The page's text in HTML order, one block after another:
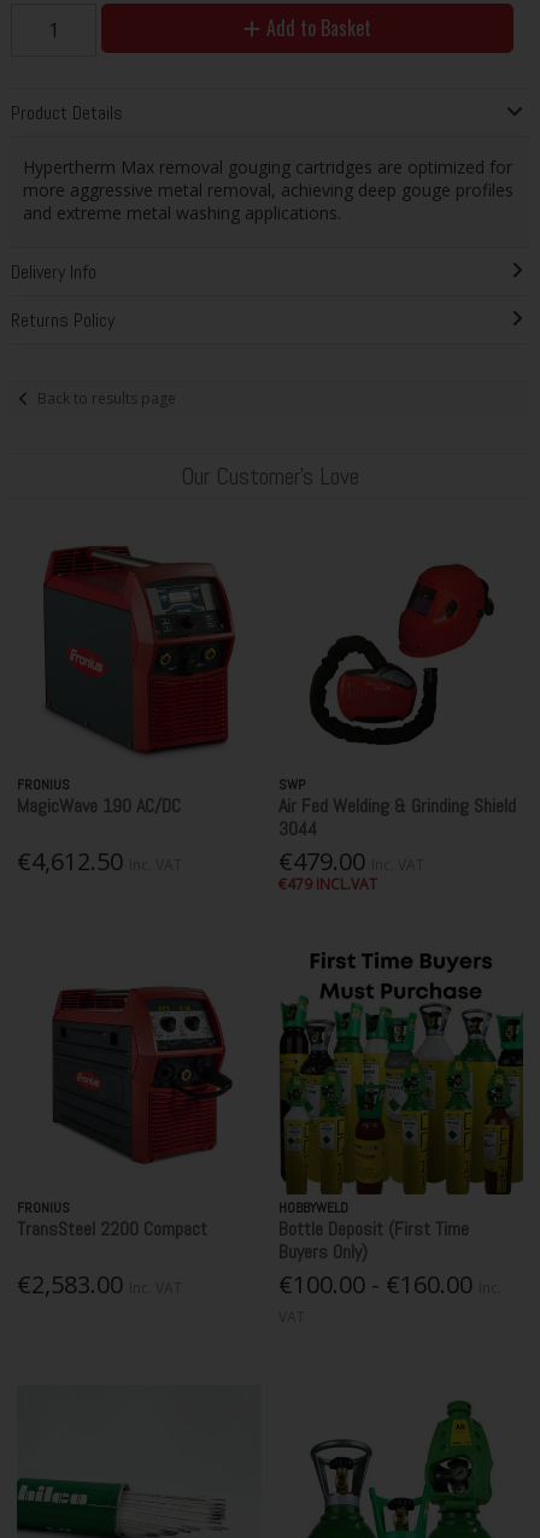
Add to Basket
Product Details
Hypertherm Max removal gouging cartridges are optimized for
more aggressive metal removal, achieving deep gouge profiles
and extreme metal washing applications.
Delivery Info
Returns Policy
Back to results page
Our Customer's Love
FRONIUS
MagicWave 190 AC/DC
€4,612.50
SWP
Air Fed Welding & Grinding Shield
3044
€479.00
€479 INCL.VAT
FRONIUS
TransSteel 2200 Compact
€2,583.00
HOBBYWELD
Bottle Deposit (First Time
Buyers Only)
€100.00 - €160.00